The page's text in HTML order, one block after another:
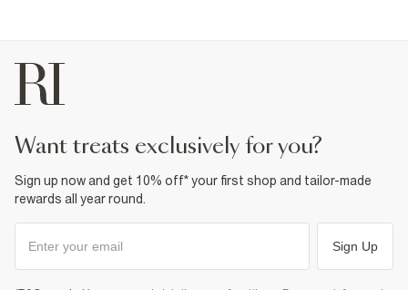
want treats exclusively for you?
Sign up now and get 10% off* your first shop and tailor-made
rewards all year round.
Sign Up